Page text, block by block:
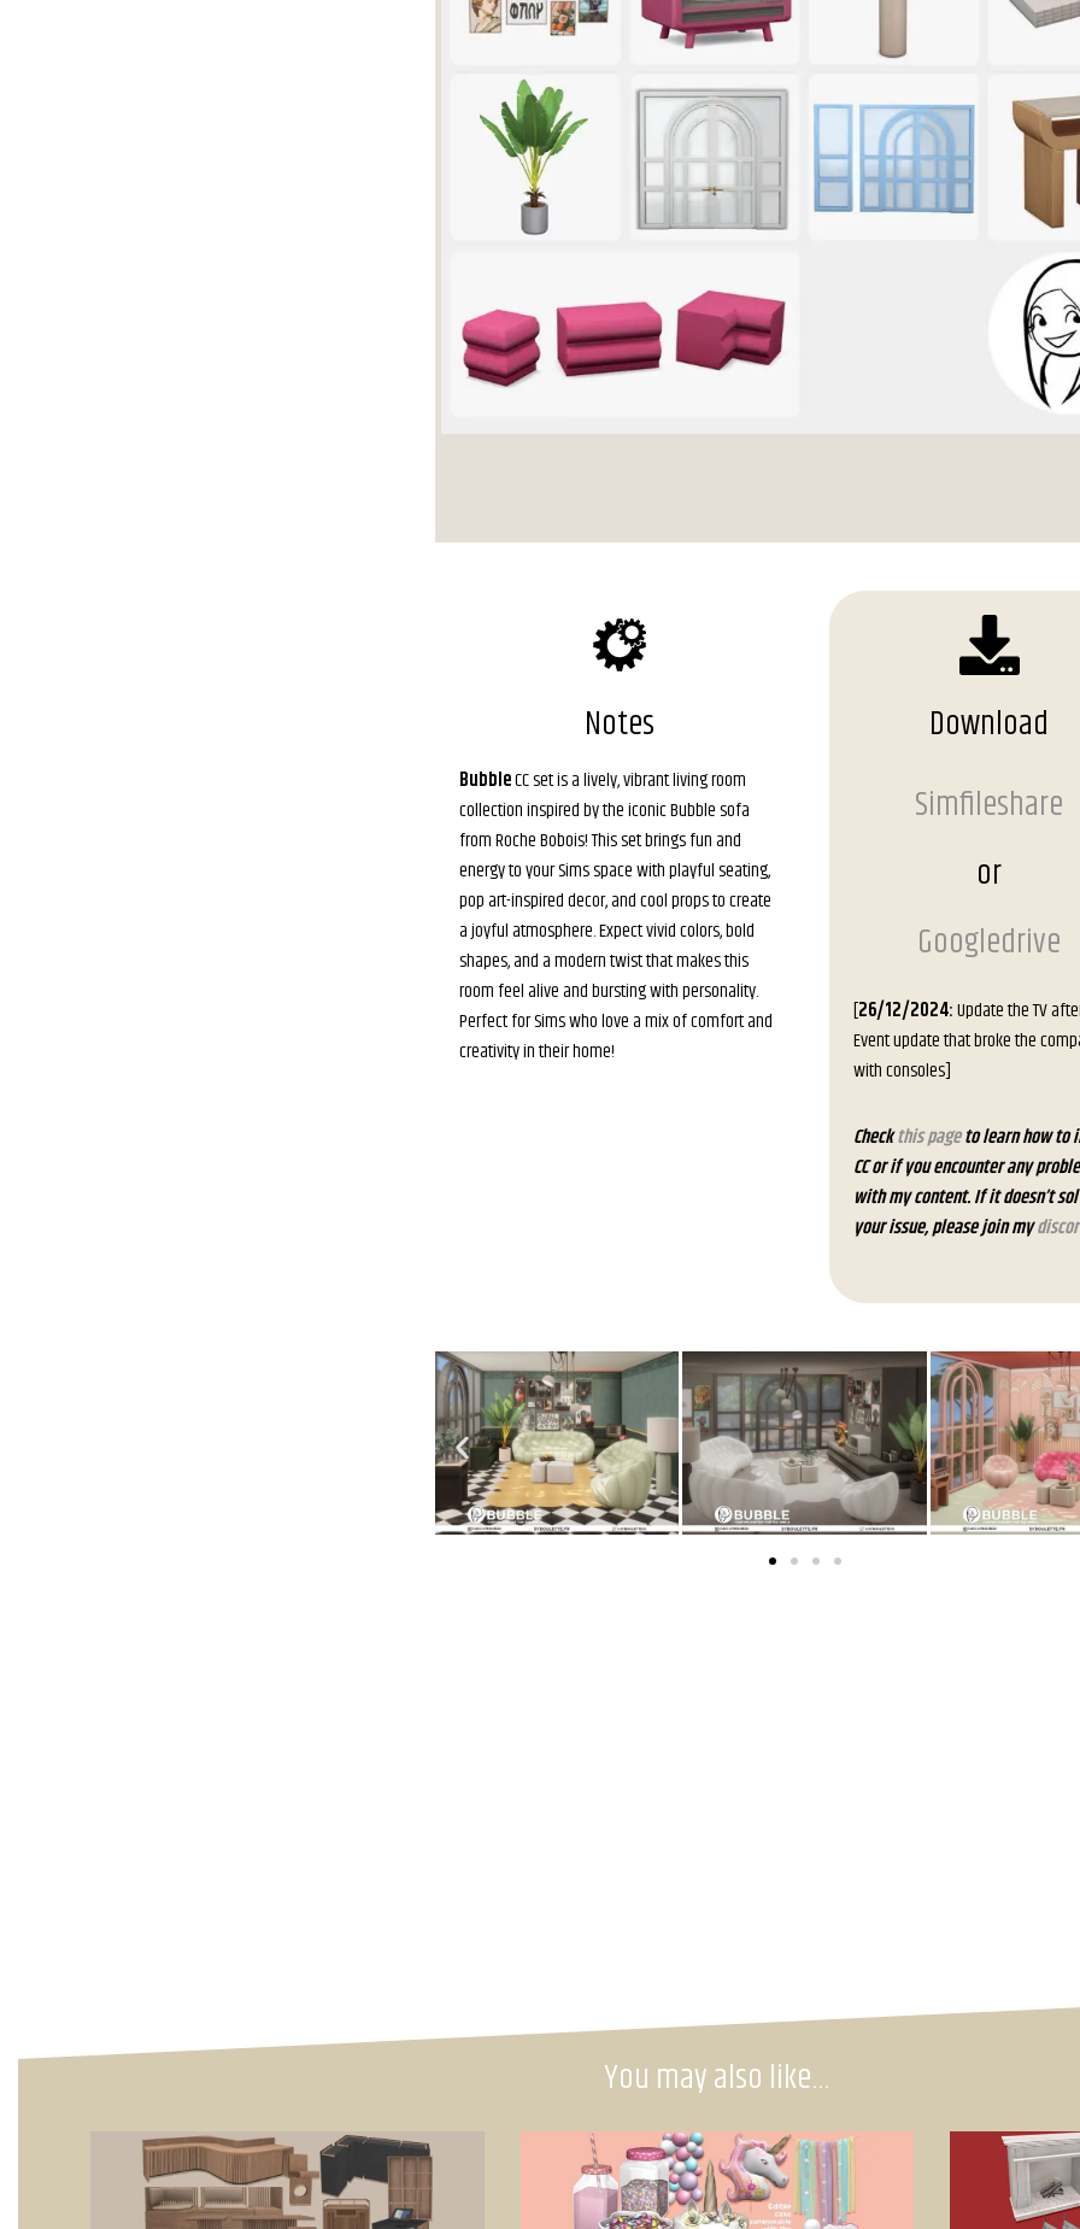
Notes
BubbleCC set is a lively, vibrant living room
collection inspired by the iconic Bubble sofa
from Roche Bobois! This set brings fun and
energy to your Sims space with playful seating,
pop art-inspired decor, and cool props to create
a joyful atmosphere. Expect vivid colors, bold
shapes, and a modern twist that makes this
room feel alive and bursting with personality.
Perfect for Sims who love a mix of comfort and
creativity in their home!
Download
Simfileshare
or
Googledrive
[26/12/2024:Update the TV
Event update that broke the
with consoles]
Checkthis pageto learn how to
CC or if you encounter any
with my content. If it doesn’t
your issue, please join my
You may also like…